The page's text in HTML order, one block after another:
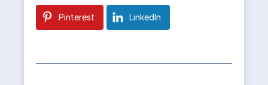
Pinterest LinkedIn